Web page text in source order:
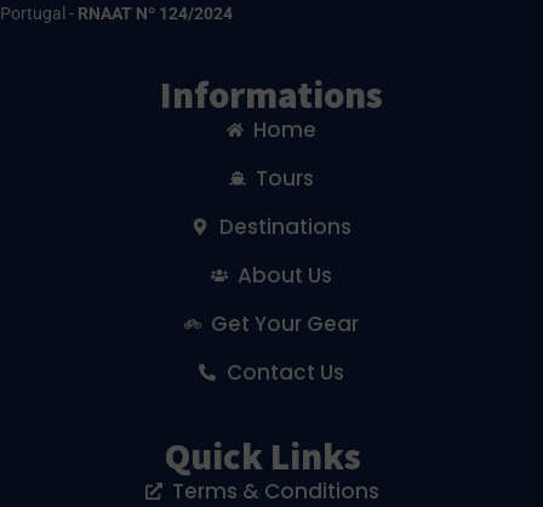
Portugal - RNAAT Nº 124/2024
Informations
Home
Tours
Destinations
About Us
Get Your Gear
Contact Us
Quick Links
Terms & Conditions